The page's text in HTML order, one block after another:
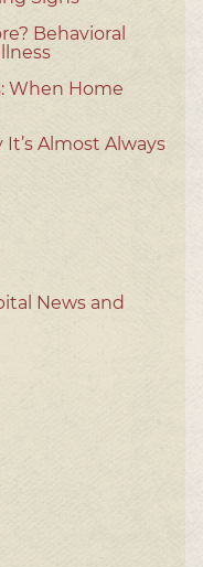
Behavioral
When Home
Almost Always
News and